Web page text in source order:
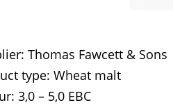
Thomas Fawcett & Sons
type Wheat malt
3,0 – 5,0 EBC